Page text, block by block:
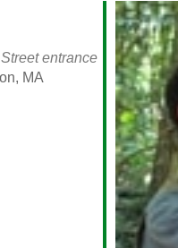
Office 365
entrance
MA